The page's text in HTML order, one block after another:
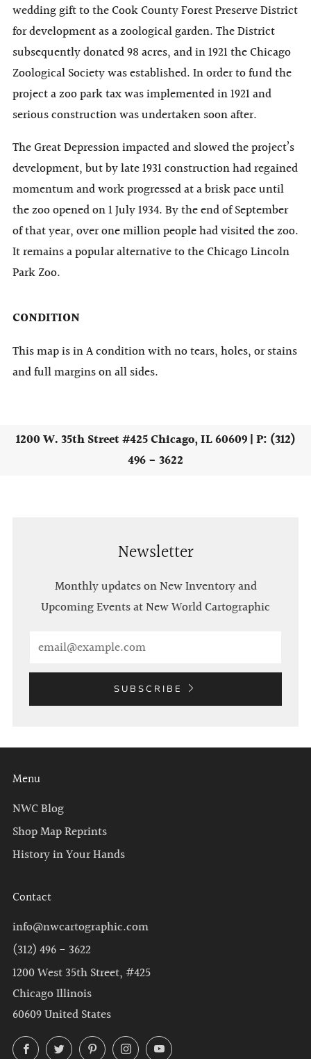
wedding gift to the Cook County Forest Preserve District
for development as a zoological garden. The District
subsequently donated 98 acres, and in 1921 the Chicago
Zoological Society was established. In order to fund the
project a zoo park tax was implemented in 1921 and
serious construction was undertaken soon after.
The Great Depression impacted and slowed the project’s
development, but by late 1931 construction had regained
momentum and work progressed at a brisk pace until
the zoo opened on 1 July 1934. By the end of September
of that year, over one million people had visited the zoo.
It remains a popular alternative to the Chicago Lincoln
Park Zoo.
CONDITION
This map is in A condition with no tears, holes, or stains
and full margins on all sides.
1200 W. 35th Street #425 Chicago, IL 60609 | P: (312)
496 - 3622
Newsletter
Monthly updates on New Inventory and
Upcoming Events at New World Cartographic
SUBSCRIBE
Menu
NWC Blog
Shop Map Reprints
History in Your Hands
Contact
info@nwcartographic.com
(312) 496 - 3622
1200 West 35th Street, #425
Chicago Illinois
60609 United States
FacebookTwitterPinterestInstagramYouTube